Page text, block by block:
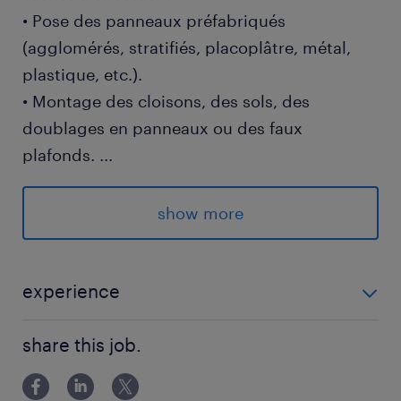
• Pose des panneaux préfabriqués
(agglomérés, stratifiés, placoplâtre, métal,
plastique, etc.).
• Montage des cloisons, des sols, des
doublages en panneaux ou des faux
plafonds. ...
• Mise en place des huisseries, des
encadrements et des montants.
• Jointure et renforcement de la structure des
• Correction éventuelle de l’équerrage et
Profil requis :
• expérience exigée
show more
experience
share this job.